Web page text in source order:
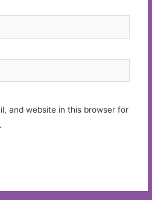
and website in this browser for